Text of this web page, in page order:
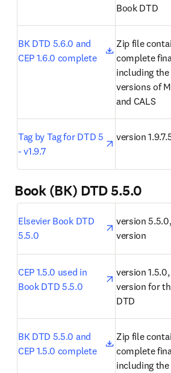
Book DTD
BK DTD 5.6.0 and
CEP 1.6.0 complete
opens in
Zip file
complete
including
versions of
and CALS
Tag by Tag for DTD 5
- v1.9.7
opens in
version
Book (BK) DTD 5.5.0
Elsevier Book DTD
5.5.0
opens in
version
version
CEP 1.5.0 used in
Book DTD 5.5.0
opens in
version
version for
DTD
BK DTD 5.5.0 and
CEP 1.5.0 complete
opens in
Zip file
complete
including